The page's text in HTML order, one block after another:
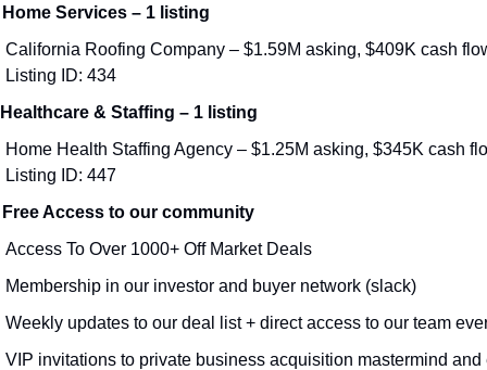
Services – 1 listing
California Roofing Company – $1.59M asking, $409K cash
Listing ID: 434
& Staffing – 1 listing
Home Health Staffing Agency – $1.25M asking, $345K cash
Listing ID: 447
Access to our community
Access To Over 1000+ Off Market Deals
Membership in our investor and buyer network (slack)
Weekly updates to our deal list + direct access to our team
VIP invitations to private business acquisition mastermind